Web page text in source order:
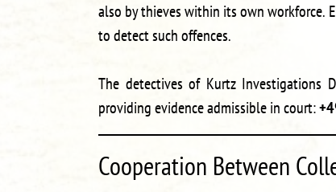
also by thieves within its own workforce.
to detect such offences.
The detectives of Kurtz Investigations
providing evidence admissible in court:
Cooperation Between